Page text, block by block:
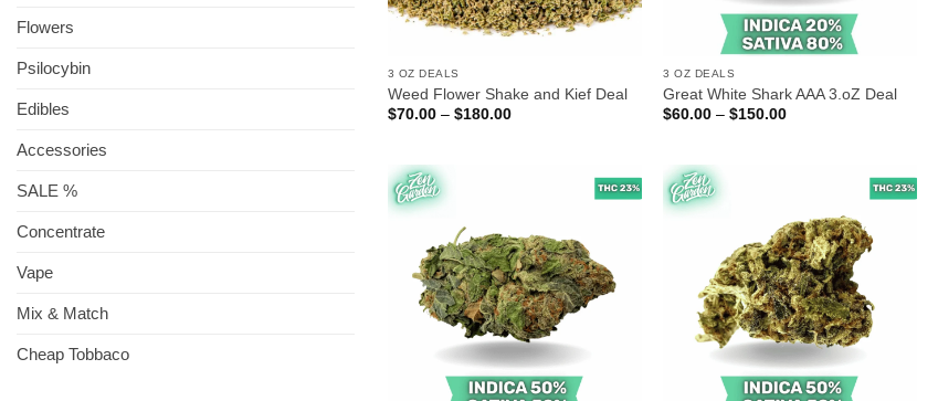
Flowers
Psilocybin
Edibles
Accessories
SALE %
Concentrate
Vape
Mix & Match
Cheap Tobbaco
3 OZ DEALS
Weed Flower Shake and Kief Deal
$70.00 – $180.00Price
3 OZ DEALS
Great White Shark AAA 3.oZ Deal
$60.00 – $150.00Price